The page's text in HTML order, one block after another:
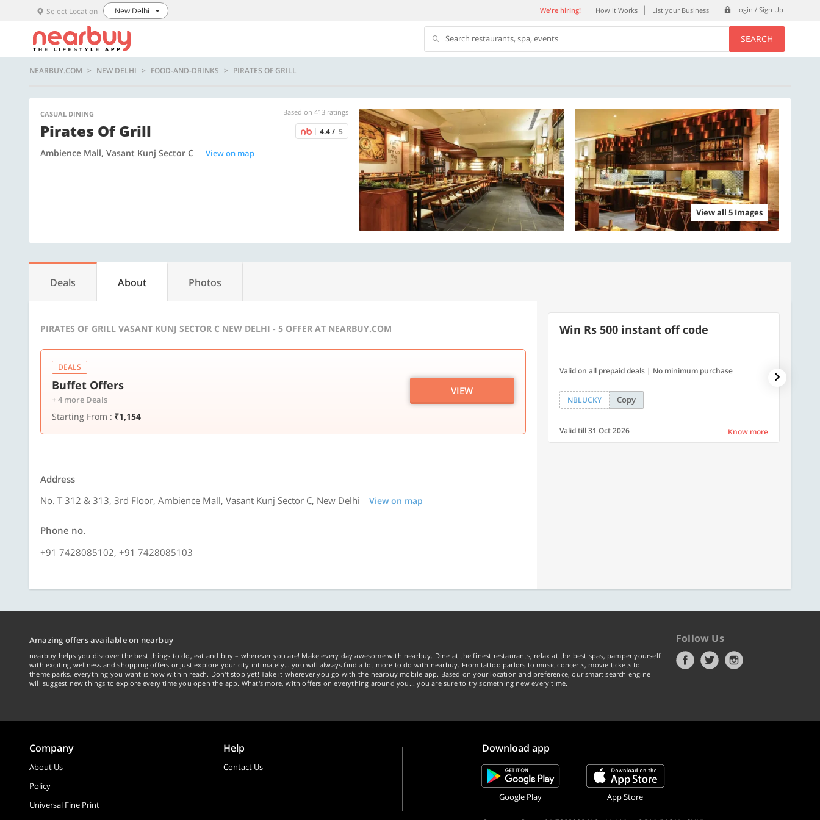
Select Location New Delhi We're hiring! How it Works List your Business Login / Sign Up
Search restaurants, spa, events SEARCH
NEARBUY.COM NEW DELHI FOOD-AND-DRINKS PIRATES OF GRILL
CASUAL DINING Based on 413 ratings
Pirates Of Grill 4.4 / 5
Ambience Mall, Vasant Kunj Sector C View on map
View all 5 Images
Deals About Photos
PIRATES OF GRILL VASANT KUNJ SECTOR C NEW DELHI - 5 OFFER AT NEARBUY.COM
DEALS
Buffet Offers
+ 4 more Deals
Starting From : ₹1,154
VIEW
Address
No. T 312 & 313, 3rd Floor, Ambience Mall, Vasant Kunj Sector C, New Delhi
View on map
Phone no.
+91 7428085102, +91 7428085103
Win Rs 500 instant off code
Valid on all prepaid deals | No minimum purchase
NBLUCKY Copy
Valid till 31 Oct 2026 Know more
Amazing offers available on nearbuy
nearbuy helps you discover the best things to do, eat and buy – wherever you are! Make every day awesome with nearbuy. Dine at the finest restaurants, relax at the best spas, pamper yourself
with exciting wellness and shopping offers or just explore your city intimately… you will always find a lot more to do with nearbuy. From tattoo parlors to music concerts, movie tickets to
theme parks, everything you want is now within reach. Don't stop yet! Take it wherever you go with the nearbuy mobile app. Based on your location and preference, our smart search engine
will suggest new things to explore every time you open the app. What's more, with offers on everything around you... you are sure to try something new every time.
Follow Us
Company
About Us
Policy
Universal Fine Print
Help
Contact Us
Download app
Google Play App Store